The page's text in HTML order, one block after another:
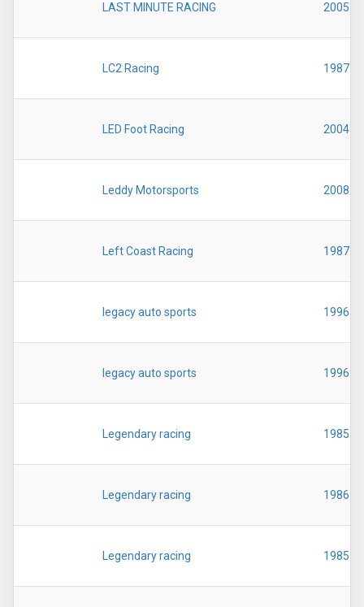
LAST MINUTE RACING 2005
LC2 Racing 1987
LED Foot Racing 2004
Leddy Motorsports 2008
Left Coast Racing 1987
legacy auto sports 1996
legacy auto sports 1996
Legendary racing 1985
Legendary racing 1986
Legendary racing 1985